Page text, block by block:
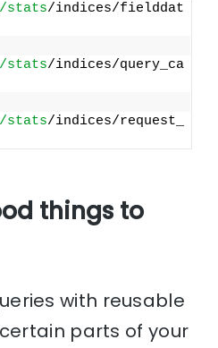
stats/indices/fielddat
stats/indices/query_ca
stats/indices/request_
things to
with reusable
parts of your